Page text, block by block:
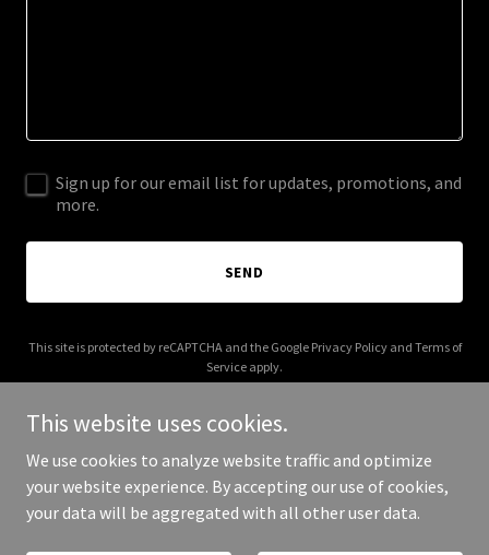
Sign up for our email list for updates, promotions, and
more.
SEND
This site is protected by reCAPTCHA and the Google Privacy Policyand Terms of
Service apply.
Copyright © 2026 lexsembly.com - All Rights Reserved.
This website uses cookies.
We use cookies to analyze website traffic and optimize
your website experience. By accepting our use of cookies,
your data will be aggregated with all other user data.